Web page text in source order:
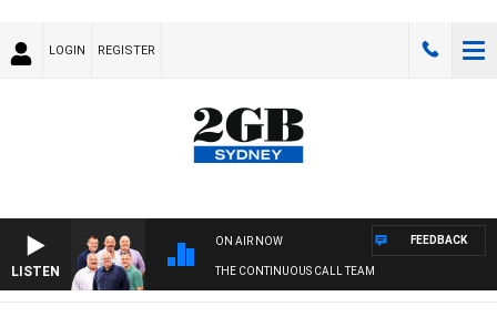
LOGIN REGISTER
LISTEN
ON AIR NOW
THE CONTINUOUS CALL TEAM
FEEDBACK